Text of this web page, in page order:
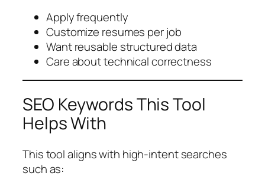
Apply frequently
Customize resumes per job
Want reusable structured data
Care about technical correctness
SEO Keywords This Tool
Helps With
This tool aligns with high-intent searches
such as: